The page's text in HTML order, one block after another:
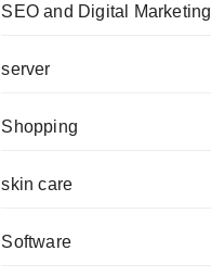
SEO and Digital Marketing
server
Shopping
skin care
Software